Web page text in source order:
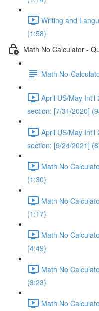
Writing and
(1:58)
Math No Calculator -
Math No-
April US/May Int'l
section: [7/31/2020]
April US/May Int'l
section: [9/24/2021]
Math No
(1:30)
Math No
(1:17)
Math No
(4:49)
Math No
(3:23)
Math No